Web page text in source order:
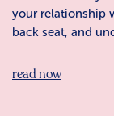
your relationship
back seat, and
read now